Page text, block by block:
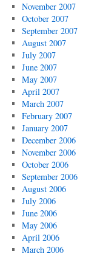
November 2007
October 2007
September 2007
August 2007
July 2007
June 2007
May 2007
April 2007
March 2007
February 2007
January 2007
December 2006
November 2006
October 2006
September 2006
August 2006
July 2006
June 2006
May 2006
April 2006
March 2006